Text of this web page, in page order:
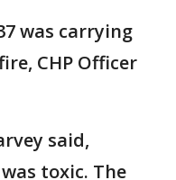
was carrying
CHP Officer
said,
toxic. The